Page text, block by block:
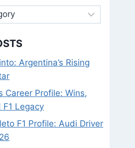
Argentina’s Rising
Career Profile: Wins,
Legacy
F1 Profile: Audi Driver